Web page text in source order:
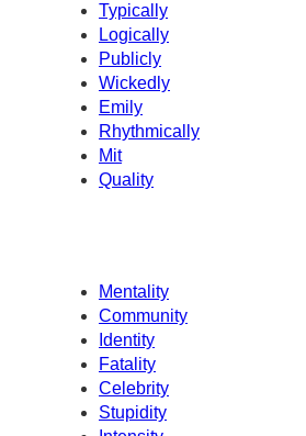
Typically
Logically
Publicly
Wickedly
Emily
Rhythmically
Mit
Quality
Mentality
Community
Identity
Fatality
Celebrity
Stupidity